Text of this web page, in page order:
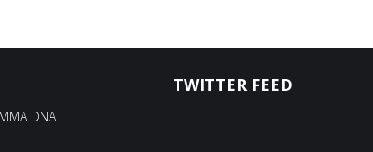
TWITTER FEED